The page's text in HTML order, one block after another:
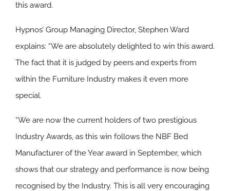
this award.
Hypnos’ Group Managing Director, Stephen Ward
explains: “We are absolutely delighted to win this award.
The fact that it is judged by peers and experts from
within the Furniture Industry makes it even more
special.
“We are now the current holders of two prestigious
Industry Awards, as this win follows the NBF Bed
Manufacturer of the Year award in September, which
shows that our strategy and performance is now being
recognised by the Industry. This is all very encouraging